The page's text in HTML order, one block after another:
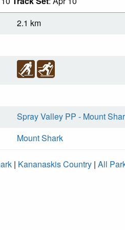
2.1 km
Spray Valley PP - Mount
Mount Shark
| Kananaskis Country | All